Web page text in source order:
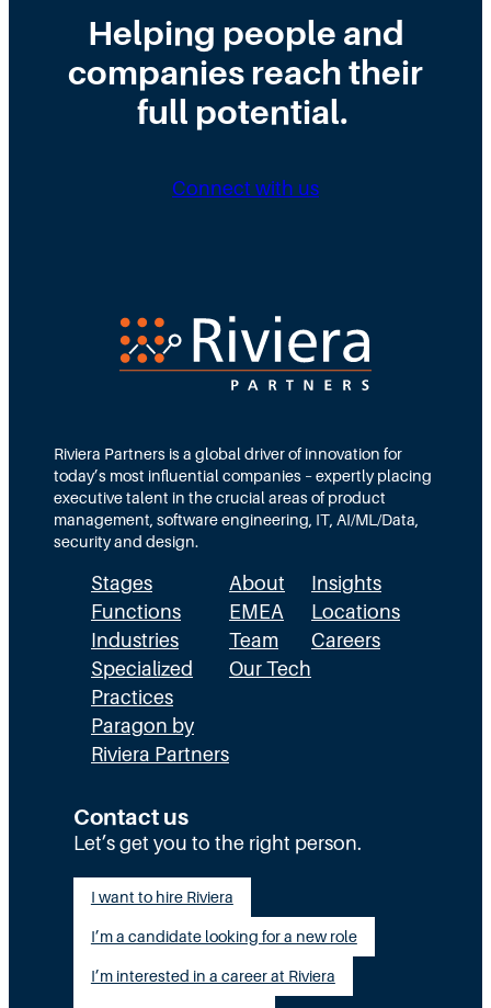
s
t
d
T
m
s
A
t
u
a
l
l
y
S
t
a
y
A
l
W
r
e
c
o
n
:
h
e
E
x
e
c
u
t
i
o
n
G
H
i
e
d
o
r
e
t
h
a
n
H
R
T
a
l
e
n
t
Helping people and
companies reach their
full potential.
Connect with us
Riviera Partners is a global driver of innovation for
today’s most influential companies – expertly placing
executive talent in the crucial areas of product
management, software engineering, IT, AI/ML/Data,
security and design.
Stages
Functions
Industries
Specialized
Practices
Paragon by
Riviera Partners
About
EMEA
Team
Our Tech
Insights
Locations
Careers
Contact us
Let’s get you to the right person.
I want to hire Riviera
I’m a candidate looking for a new role
I’m interested in a career at Riviera